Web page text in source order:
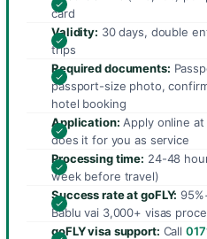
card
Validity: 30 days, double
trips
Required documents:
passport-size photo,
hotel booking
Application: Apply online at
does it for you as service
Processing time: 24-48
week before travel)
Success rate at goFLY:
Bablu vai 3,000+ visas
goFLY visa support: Call